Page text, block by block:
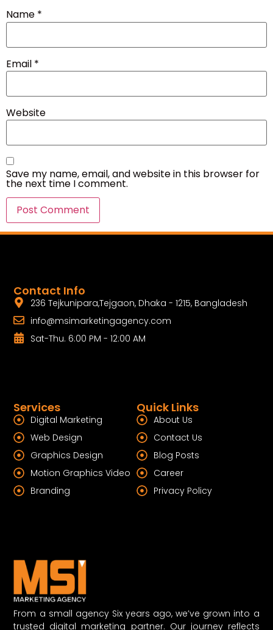
Name *
Email *
Website
Save my name, email, and website in this browser for
the next time I comment.
From a small agency Six years ago, we’ve grown into a
trusted digital marketing partner. Our journey reflects
Quick Links
About Us
Contact Us
Blog Posts
Career
Privacy Policy
Services
Digital Marketing
Web Design
Graphics Design
Motion Graphics Video
Branding
Contact Info
236 Tejkunipara,Tejgaon, Dhaka - 1215, Bangladesh
info@msimarketingagency.com
Sat-Thu. 6:00 PM - 12:00 AM